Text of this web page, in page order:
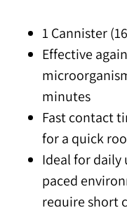
1 Cannister
Effective
minutes
Fast contact
for a quick
Ideal for daily
paced
require short